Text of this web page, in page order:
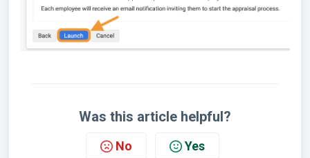
Was this article helpful?
No Yes